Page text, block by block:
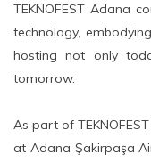
TEKNOFEST Adana
technology,
hosting not only
tomorrow.
As part of
at Adana Şakirpaşa